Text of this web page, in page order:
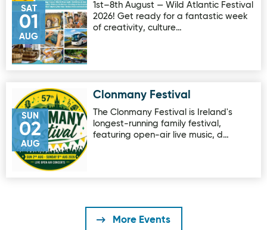
SAT
01
AUG
1st–8th August — Wild Atlantic Festival
2026! Get ready for a fantastic week
of creativity, culture…
SUN
02
AUG
Image for Clonmany FestivalClonmany Festival
The Clonmany Festival is Ireland's
longest-running family festival,
featuring open-air live music, d…
More Events